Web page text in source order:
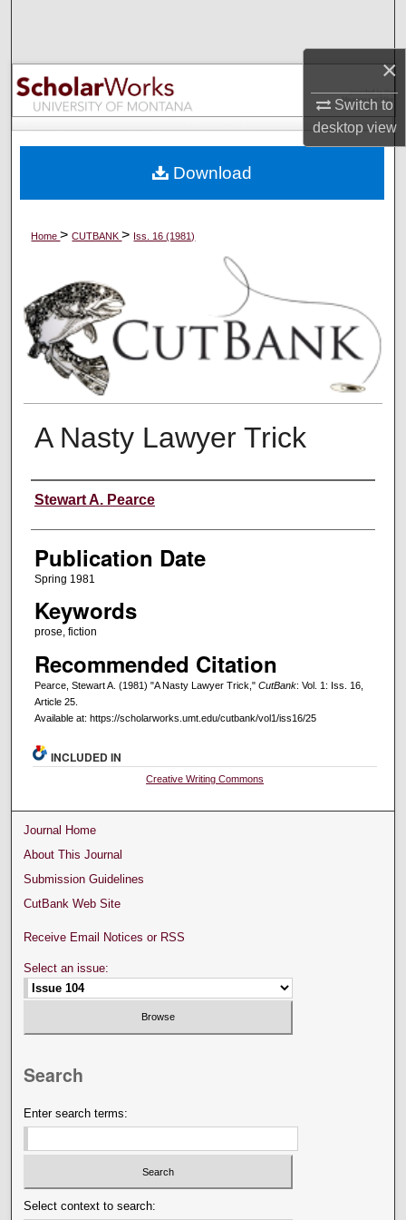
×
Switch to
desktopview
Browse Collections
My Account
Digital Commons Network™
Home>CUTBANK> Iss. 16 (1981)
A Nasty Lawyer Trick
Creators
Stewart A. Pearce
Publication Date
Spring 1981
Keywords
prose, fiction
Recommended Citation
Pearce, Stewart A. (1981) "A Nasty Lawyer Trick," CutBank: Vol. 1: Iss. 16,
Article 25.
Available at: https://scholarworks.umt.edu/cutbank/vol1/iss16/25
Download
INCLUDED IN
Creative Writing Commons
Journal Home
About This Journal
Submission Guidelines
CutBank Web Site
Receive Email Notices or RSS
Select an issue:
Search
Enter search terms:
Select context to search: